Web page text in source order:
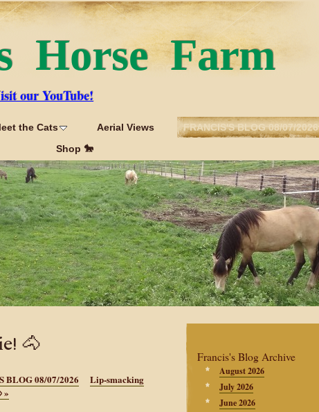
Horse Farm
our YouTube!
the Cats Aerial Views
FRANCIS'S BLOG 08/07/2026
Shop 🐎
Francis's Blog Archive
August 2026
July 2026
June 2026
🐴
BLOG 08/07/2026
Lip-smacking
»